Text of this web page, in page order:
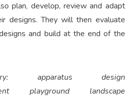
plan, develop, review and adapt
designs. They will then evaluate
and build at the end of the
apparatus design
playground landscape